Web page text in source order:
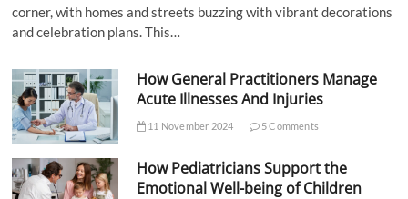
corner, with homes and streets buzzing with vibrant decorations
and celebration plans. This…
How General Practitioners Manage
Acute Illnesses And Injuries
11 November 2024 5 Comments
How Pediatricians Support the
Emotional Well-being of Children